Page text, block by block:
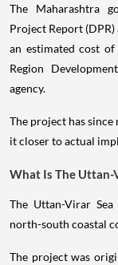
The Maharashtra
Project Report
an estimated cost
Region
agency.
The project has
it closer to actual
What Is The Uttan-
The Uttan-Virar
north-south coastal
The project was